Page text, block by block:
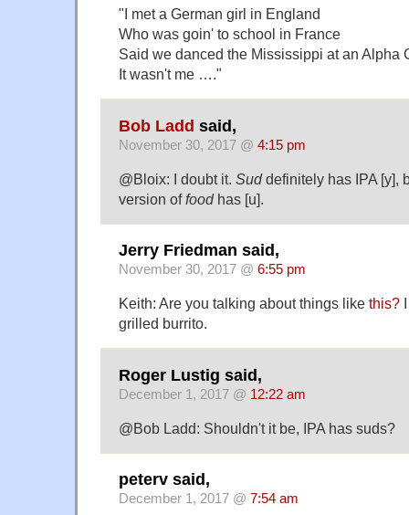
"I met a German girl in England
Who was goin' to school in France
Said we danced the Mississippi at an Alpha
It wasn't me …."
Bob Ladd said,
November 30, 2017 @ 4:15 pm
@Bloix: I doubt it. Suddefinitely has IPA [y],
version offoodhas [u].
Jerry Friedman said,
November 30, 2017 @ 6:55 pm
Keith: Are you talking about things like this?
grilled burrito.
Roger Lustig said,
December 1, 2017 @ 12:22 am
@Bob Ladd: Shouldn't it be, IPA has suds?
peterv said,
December 1, 2017 @ 7:54 am